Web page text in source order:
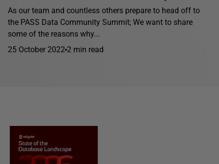
As our team and countless others prepare to head off to
the PASS Data Community Summit; We want to share
some of the reasons why...
25 October 2022 2 min read